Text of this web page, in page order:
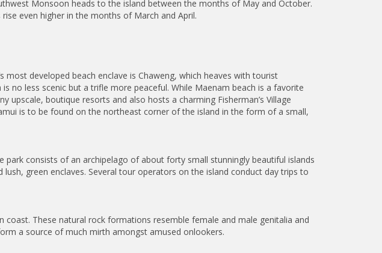
Monsoon heads to the island between the months of May and October.
even higher in the months of March and April.
most developed beach enclave is Chaweng, which heaves with tourist
no less scenic but a trifle more peaceful. While Maenam beach is a favorite
boutique resorts and also hosts a charming Fisherman’s Village
is to be found on the northeast corner of the island in the form of a small,
consists of an archipelago of about forty small stunningly beautiful islands
green enclaves. Several tour operators on the island conduct day trips to
coast. These natural rock formations resemble female and male genitalia and
a source of much mirth amongst amused onlookers.